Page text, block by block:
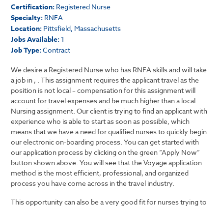
Certification: Registered Nurse
Specialty: RNFA
Location: Pittsfield, Massachusetts
Jobs Available: 1
Job Type:Contract
We desire a Registered Nurse who has RNFA skills and will take
a job in , . This assignment requires the applicant travel as the
position is not local – compensation for this assignment will
account for travel expenses and be much higher than a local
Nursing assignment. Our client is trying to find an applicant with
experience who is able to start as soon as possible, which
means that we have a need for qualified nurses to quickly begin
our electronic on-boarding process. You can get started with
our application process by clicking on the green “Apply Now”
button shown above. You will see that the Voyage application
method is the most efficient, professional, and organized
process you have come across in the travel industry.
This opportunity can also be a very good fit for nurses trying to